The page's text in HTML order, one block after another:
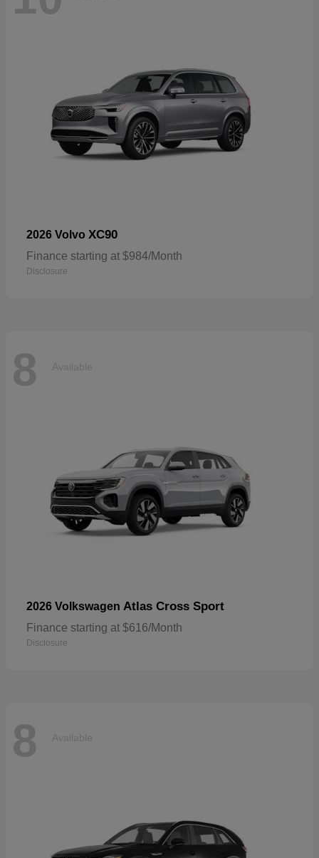
2026 Volvo XC90
Finance starting at $984/Month
Disclosure
8 Available
2026 Volkswagen Atlas Cross Sport
Finance starting at $616/Month
Disclosure
8 Available